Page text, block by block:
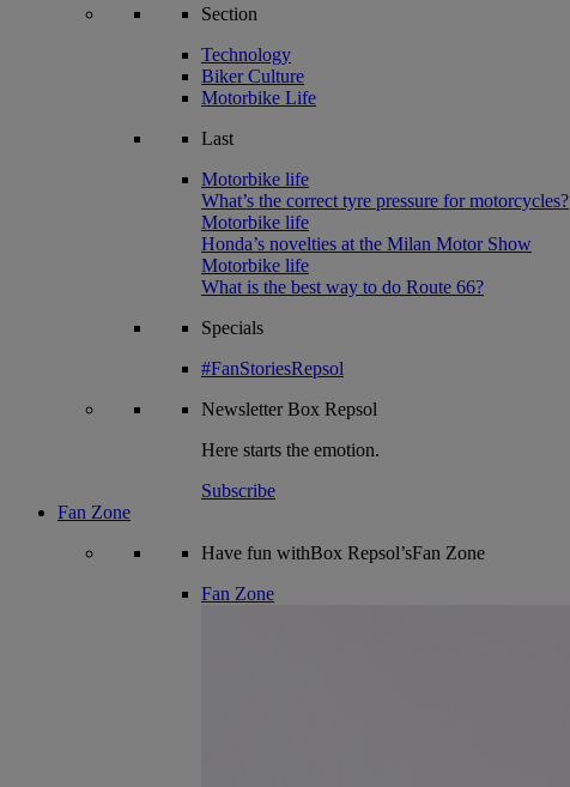
Section
Technology
Biker Culture
Motorbike Life
Last
Motorbike life
What’s the correct tyre pressure for motorcycles?
Motorbike life
Honda’s novelties at the Milan Motor Show
Motorbike life
What is the best way to do Route 66?
Specials
#FanStoriesRepsol
NewsletterBox Repsol
Here starts the emotion.
Subscribe
Fan Zone
Have fun withBox Repsol’sFan Zone
Fan Zone